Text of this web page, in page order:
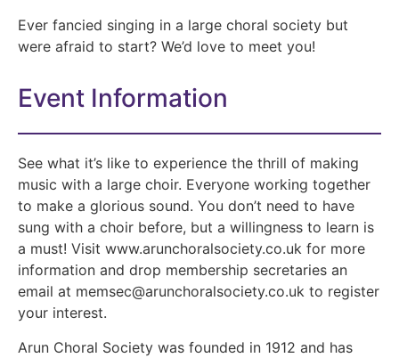
Ever fancied singing in a large choral society but
were afraid to start? We’d love to meet you!
Event Information
See what it’s like to experience the thrill of making
music with a large choir. Everyone working together
to make a glorious sound. You don’t need to have
sung with a choir before, but a willingness to learn is
a must! Visit www.arunchoralsociety.co.uk for more
information and drop membership secretaries an
email at memsec@arunchoralsociety.co.uk to register
your interest.
Arun Choral Society was founded in 1912 and has